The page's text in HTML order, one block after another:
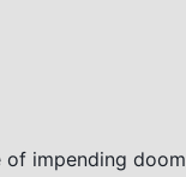
of impending doom